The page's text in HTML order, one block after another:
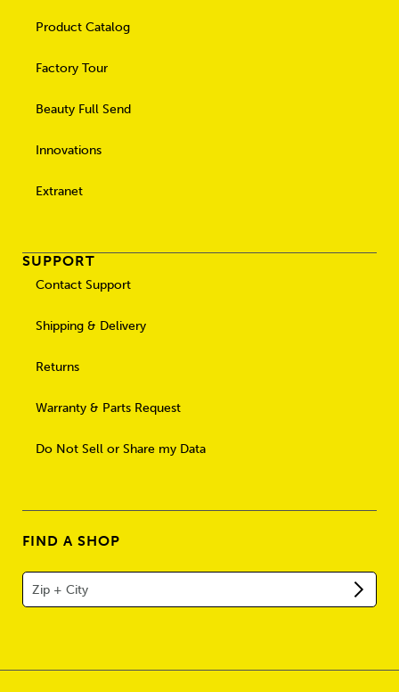
Product Catalog
Factory Tour
Beauty Full Send
Innovations
Extranet
SUPPORT
Contact Support
Shipping & Delivery
Returns
Warranty & Parts Request
Do Not Sell or Share my Data
FIND A SHOP